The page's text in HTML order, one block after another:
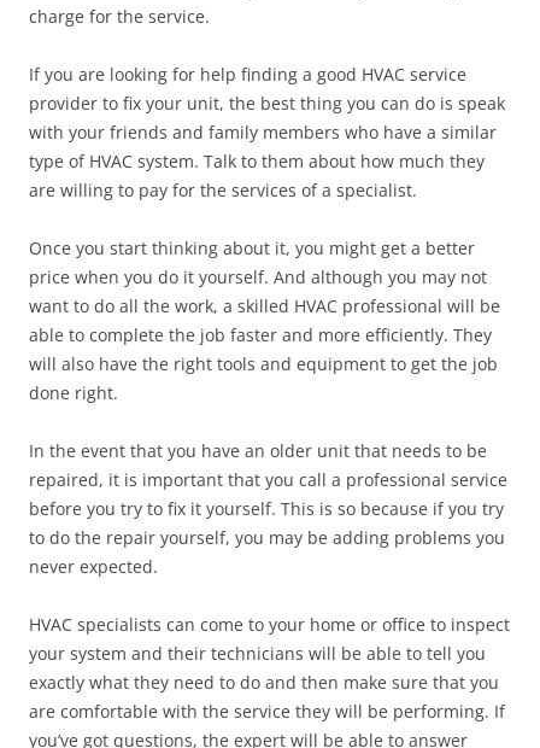
charge for the service.
If you are looking for help finding a good HVAC service
provider to fix your unit, the best thing you can do is speak
with your friends and family members who have a similar
type of HVAC system. Talk to them about how much they
are willing to pay for the services of a specialist.
Once you start thinking about it, you might get a better
price when you do it yourself. And although you may not
want to do all the work, a skilled HVAC professional will be
able to complete the job faster and more efficiently. They
will also have the right tools and equipment to get the job
done right.
In the event that you have an older unit that needs to be
repaired, it is important that you call a professional service
before you try to fix it yourself. This is so because if you try
to do the repair yourself, you may be adding problems you
never expected.
HVAC specialists can come to your home or office to inspect
your system and their technicians will be able to tell you
exactly what they need to do and then make sure that you
are comfortable with the service they will be performing. If
you’ve got questions, the expert will be able to answer